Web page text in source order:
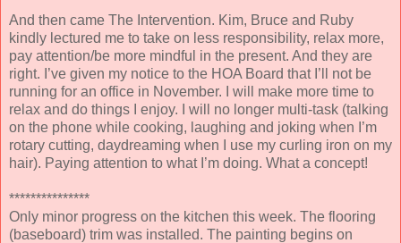
And then came The Intervention. Kim, Bruce and Ruby
kindly lectured me to take on less responsibility, relax more,
pay attention/be more mindful in the present. And they are
right. I’ve given my notice to the HOA Board that I’ll not be
running for an office in November. I will make more time to
relax and do things I enjoy. I will no longer multi-task (talking
on the phone while cooking, laughing and joking when I’m
rotary cutting, daydreaming when I use my curling iron on my
hair). Paying attention to what I’m doing. What a concept!
***************
Only minor progress on the kitchen this week. The flooring
(baseboard) trim was installed. The painting begins on